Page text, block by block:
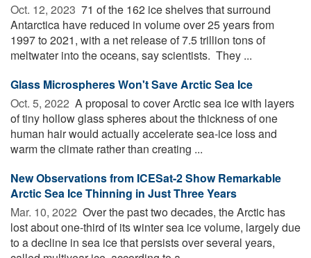
Oct. 12, 2023  71 of the 162 ice shelves that surround
Antarctica have reduced in volume over 25 years from
1997 to 2021, with a net release of 7.5 trillion tons of
meltwater into the oceans, say scientists. They ...
Glass Microspheres Won't Save Arctic Sea Ice
Oct. 5, 2022  A proposal to cover Arctic sea ice with layers
of tiny hollow glass spheres about the thickness of one
human hair would actually accelerate sea-ice loss and
warm the climate rather than creating ...
New Observations from ICESat-2 Show Remarkable
Arctic Sea Ice Thinning in Just Three Years
Mar. 10, 2022  Over the past two decades, the Arctic has
lost about one-third of its winter sea ice volume, largely due
to a decline in sea ice that persists over several years,